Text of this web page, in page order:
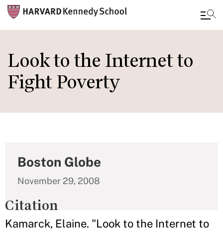
to
main
content
Look to the Internet to
Fight Poverty
Boston Globe
November 29, 2008
Citation
Kamarck, Elaine. "Look to the Internet to